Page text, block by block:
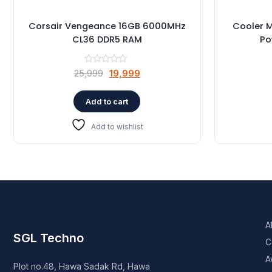
Corsair Vengeance 16GB 6000MHz
CL36 DDR5 RAM
25,999 Original
was:
₹25,999.
19,999Current
is:
Add to cart
Add to wishlist
Cooler
SGL Techno
Plot no.48, Hawa Sadak Rd, Hawa